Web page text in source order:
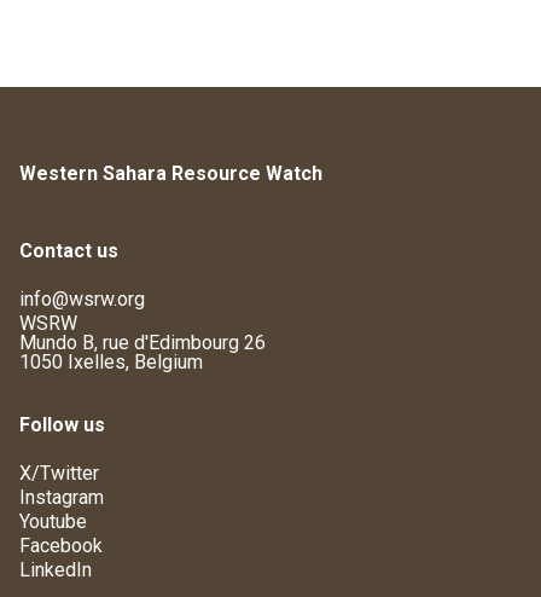
Western Sahara Resource Watch
Contact us
info@wsrw.org
WSRW
Mundo B, rue d'Edimbourg 26
1050 Ixelles, Belgium
Follow us
X/Twitter
Instagram
Youtube
Facebook
LinkedIn